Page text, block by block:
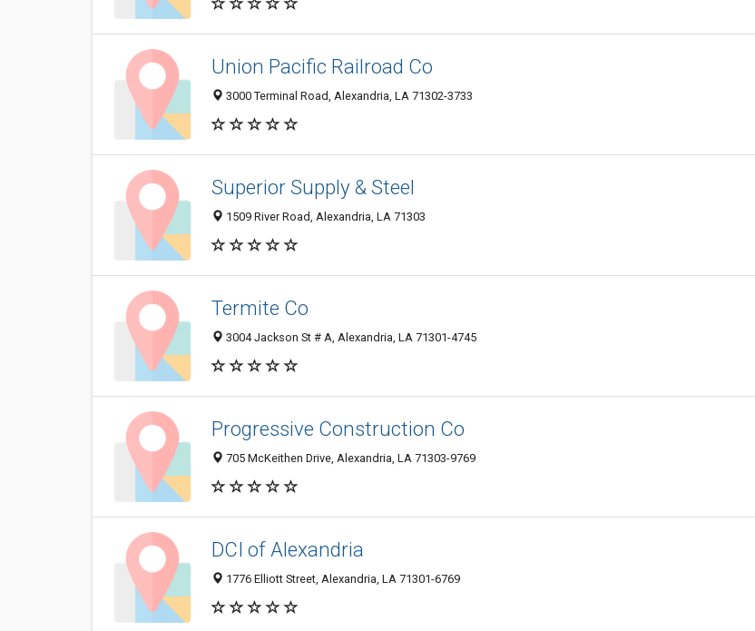
Union Pacific Railroad Co
3000 Terminal Road, Alexandria, LA 71302-3733
Superior Supply & Steel
1509 River Road, Alexandria, LA 71303
Termite Co
3004 Jackson St # A, Alexandria, LA 71301-4745
Progressive Construction Co
705 McKeithen Drive, Alexandria, LA 71303-9769
DCI of Alexandria
1776 Elliott Street, Alexandria, LA 71301-6769